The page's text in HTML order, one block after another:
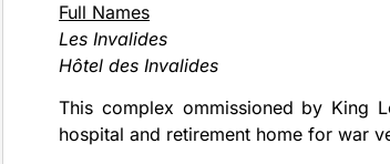
Full Names
Les Invalides
Hôtel des Invalides
This complex ommissioned by King
hospital and retirement home for war